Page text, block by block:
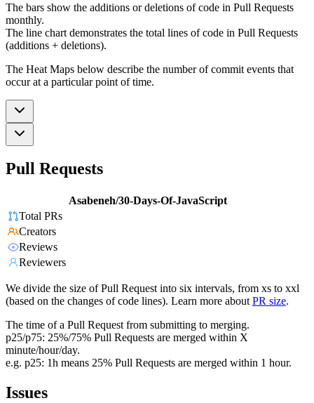
The bars show the additions or deletions of code in Pull Requests
monthly.
The line chart demonstrates the total lines of code in Pull Requests
(additions + deletions).
The Heat Maps below describe the number of commit events that
occur at a particular point of time.
Pull Requests
Asabeneh/30-Days-Of-JavaScript
Total PRs
Creators
Reviews
Reviewers
We divide the size of Pull Request into six intervals, from xs to xxl
(based on the changes of code lines). Learn more about PR size.
The time of a Pull Request from submitting to merging.
p25/p75: 25%/75% Pull Requests are merged within X
minute/hour/day.
e.g. p25: 1h means 25% Pull Requests are merged within 1 hour.
Issues